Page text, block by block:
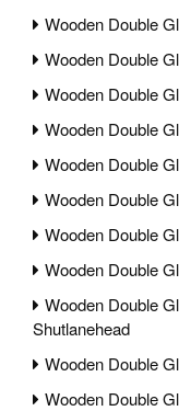
Wooden Double
Wooden Double
Wooden Double
Wooden Double
Wooden Double
Wooden Double
Wooden Double
Wooden Double
Wooden Double
Shutlanehead
Wooden Double
Wooden Double